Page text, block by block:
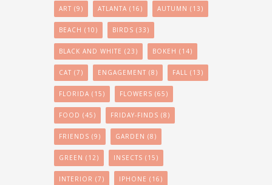
ART (9) ATLANTA (16) AUTUMN (13)
BEACH (10) BIRDS (33)
BLACK AND WHITE (23) BOKEH (14)
CAT (7) ENGAGEMENT (8) FALL (13)
FLORIDA (15) FLOWERS (65)
FOOD (45) FRIDAY-FINDS (8)
FRIENDS (9) GARDEN (8)
GREEN (12) INSECTS (15)
INTERIOR (7) IPHONE (16)